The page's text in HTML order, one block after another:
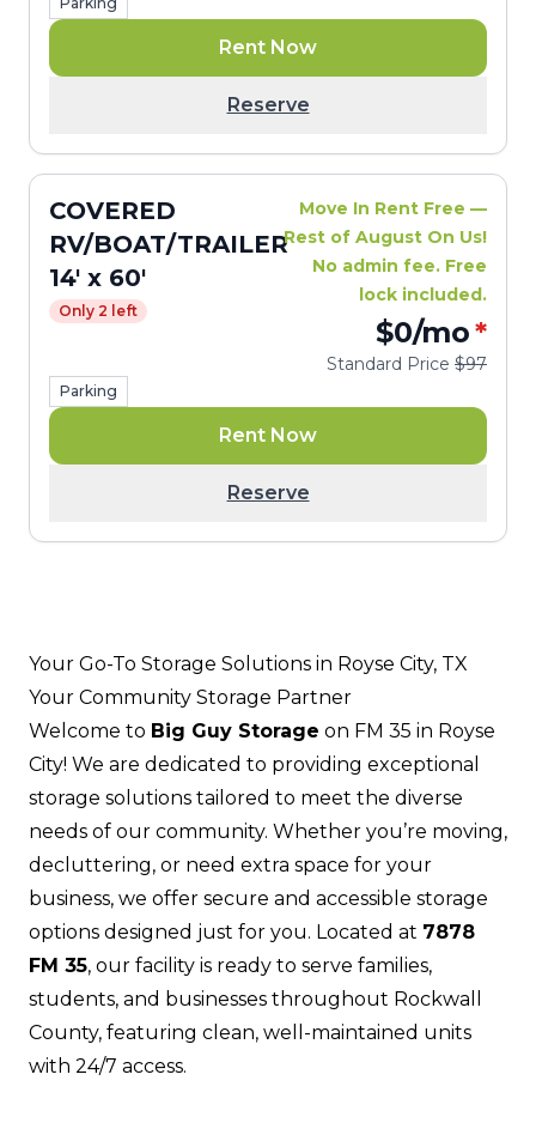
Rent Now
Reserve
COVERED
RV/BOAT/TRAILER
14' x 60'
Only 2 left
Move In Rent Free —
Rest of August On Us!
No admin fee. Free
lock included.
$0/mo*
Standard Price $97
Parking
Rent Now
Reserve
Your Go-To Storage Solutions in Royse City, TX
Your Community Storage Partner
Welcome to Big Guy Storage on FM 35 in Royse
City! We are dedicated to providing exceptional
storage solutions tailored to meet the diverse
needs of our community. Whether you’re moving,
decluttering, or need extra space for your
business, we offer secure and accessible storage
options designed just for you. Located at 7878
FM 35, our facility is ready to serve families,
students, and businesses throughout Rockwall
County, featuring clean, well-maintained units
with 24/7 access.